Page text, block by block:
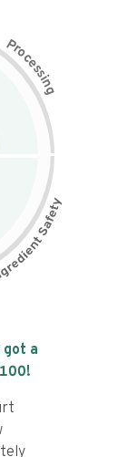
Pr
o
c
e
s
s
i
n
g
a